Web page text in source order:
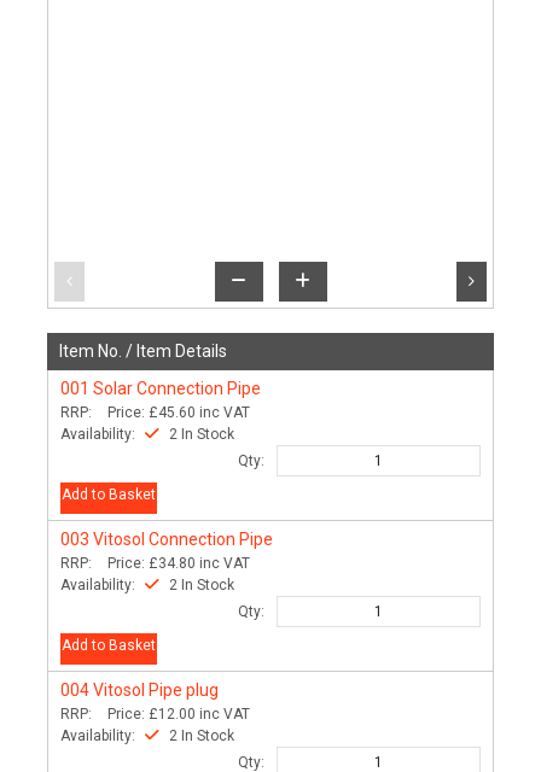
Item No. /Item Details
001 Solar Connection Pipe
RRP: Price: £45.60 inc VAT
Availability:
2 In Stock
Qty:
Add to Basket
003 Vitosol Connection Pipe
RRP: Price: £34.80 inc VAT
Availability:
2 In Stock
Qty:
Add to Basket
004Vitosol Pipe plug
RRP: Price: £12.00 inc VAT
Availability:
2 In Stock
Qty: